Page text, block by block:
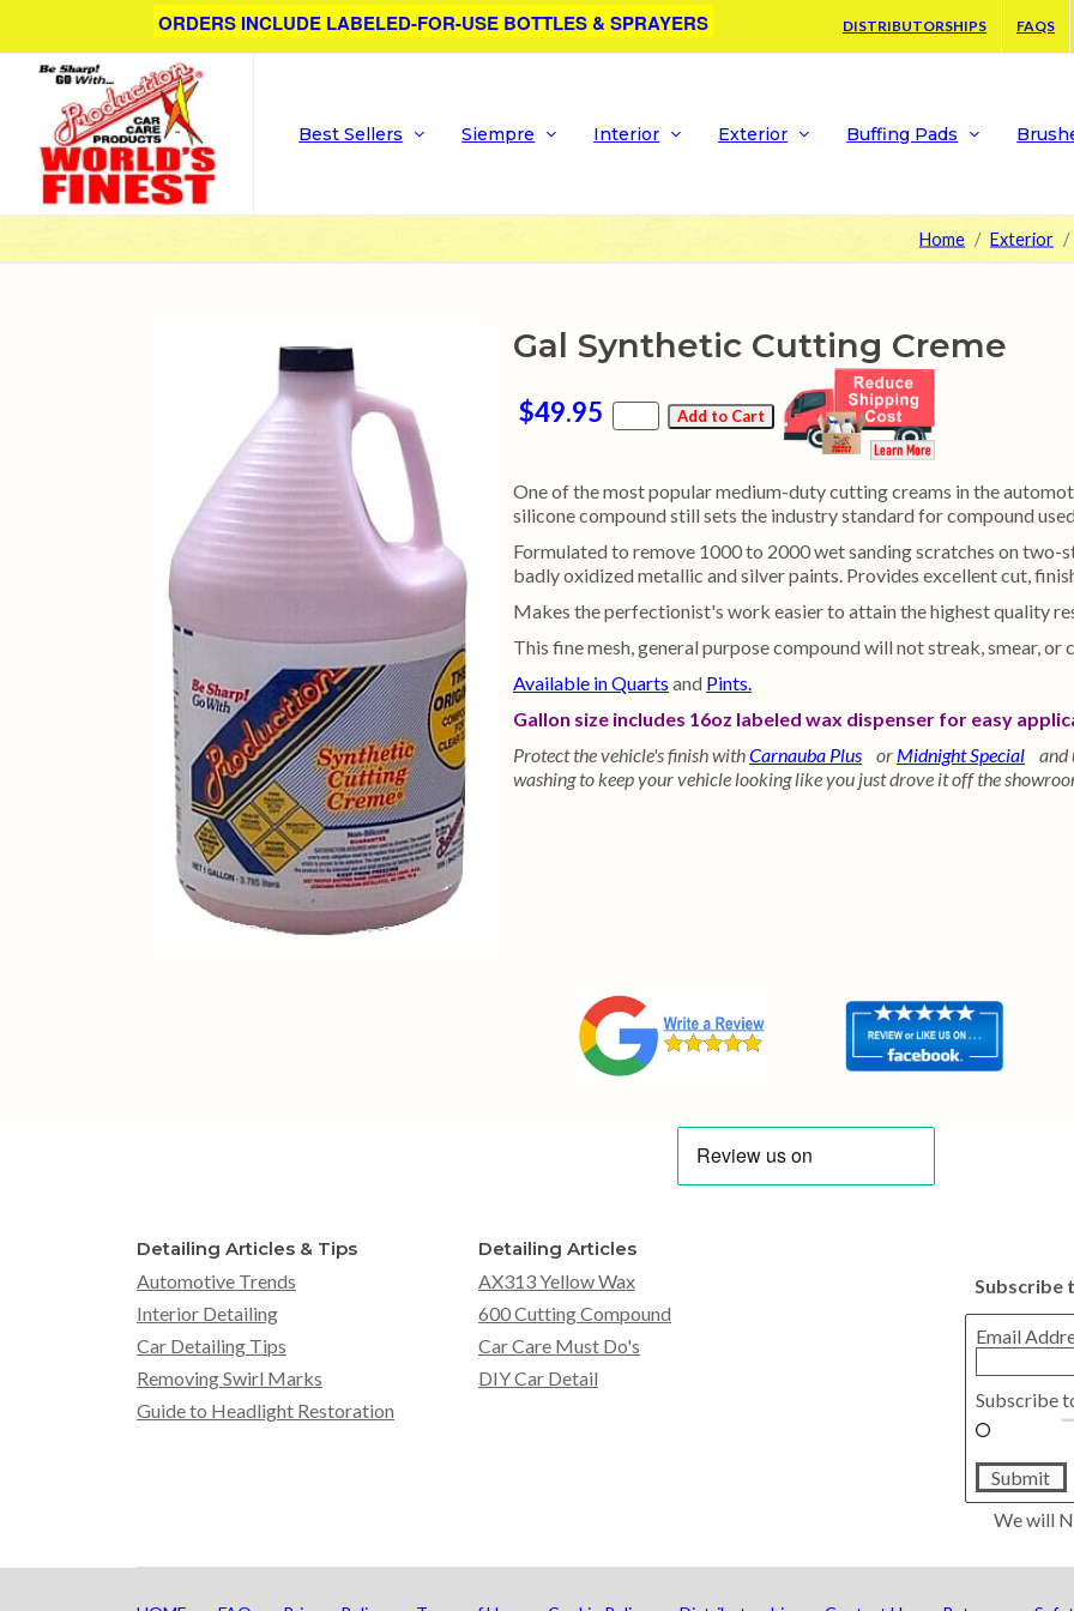
ORDERS INCLUDE LABELED-FOR-USE BOTTLES & SPRAYERS DISTRIBUTORSHIPS FAQS
Best Sellers Siempre Interior Exterior Buffing Pads
Home Exterior
Gal Synthetic Cutting Creme
$49.95
One of the most popular medium-duty cutting creams in the
silicone compound still sets the industry standard for compound
Formulated to remove 1000 to 2000 wet sanding scratches on two-
badly oxidized metallic and silver paints. Provides excellent cut,
Makes the perfectionist's work easier to attain the highest quality
This fine mesh, general purpose compound will not streak, smear, or
Available in Quarts and Pints.
Gallon size includes 16oz labeled wax dispenser for easy
Protect the vehicle's finish withCarnauba Plus or Midnight Special and
washing to keep your vehicle looking like you just drove it off the
Detailing Articles & Tips
Automotive Trends
Interior Detailing
Car Detailing Tips
Removing Swirl Marks
Guide to Headlight Restoration
Detailing Articles
AX313 Yellow Wax
600 Cutting Compound
Car Care Must Do's
DIY Car Detail
Subscribe
Email
Subscribe
Submit
We will